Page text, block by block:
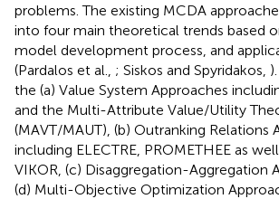
problems. The existing MCDA
into four main theoretical trends based
model development process, and
(Pardalos et al., ; Siskos and Spyridakos,
the (a) Value System Approaches
and the Multi-Attribute Value/Utility
(MAVT/MAUT), (b) Outranking Relations
including ELECTRE, PROMETHEE as
VIKOR, (c) Disaggregation-Aggregation
(d) Multi-Objective Optimization